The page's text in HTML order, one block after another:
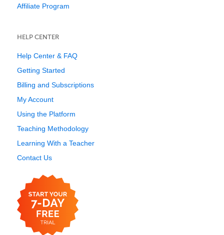
Affiliate Program
HELP CENTER
Help Center & FAQ
Getting Started
Billing and Subscriptions
My Account
Using the Platform
Teaching Methodology
Learning With a Teacher
Contact Us